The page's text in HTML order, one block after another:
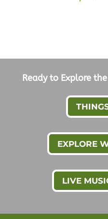
Ready to Explore
EXPLORE
LIVE